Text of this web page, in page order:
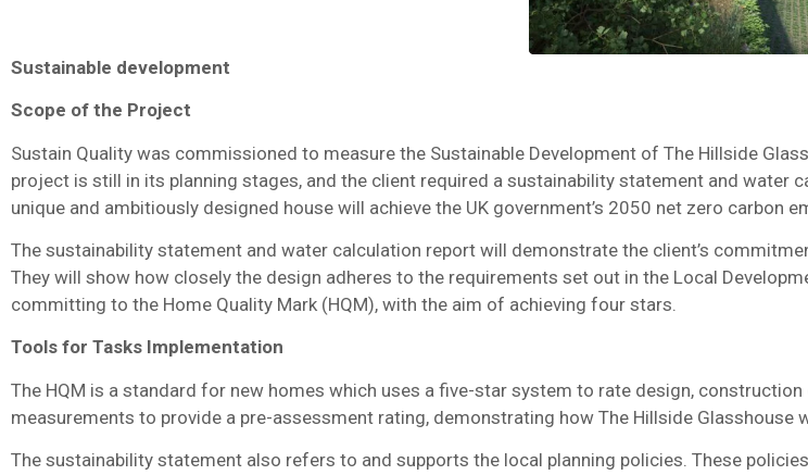
Sustainable development
Scope of the Project
Sustain Quality was commissioned to measure the Sustainable Development of The Hillside
project is still in its planning stages, and the client required a sustainability statement and water
unique and ambitiously designed house will achieve the UK government’s 2050 net zero carbon
The sustainability statement and water calculation report will demonstrate the client’s
They will show how closely the design adheres to the requirements set out in the Local
committing to the Home Quality Mark (HQM), with the aim of achieving four stars.
Tools for Tasks Implementation
The HQM is a standard for new homes which uses a five-star system to rate design,
measurements to provide a pre-assessment rating, demonstrating how The Hillside
The sustainability statement also refers to and supports the local planning policies. These